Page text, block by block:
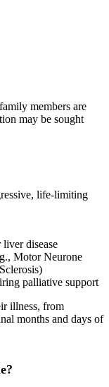
members are
may be sought
life-limiting
disease
Motor Neurone
palliative support
illness, from
months and days of